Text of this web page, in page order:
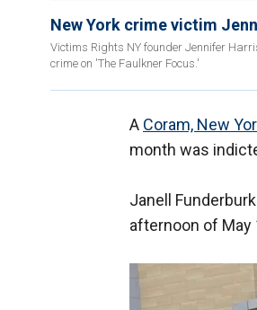
New York crime victim
Victims Rights NY founder Jennifer
crime on 'The Faulkner Focus.'
A Coram, New
month was
Janell
afternoon of May